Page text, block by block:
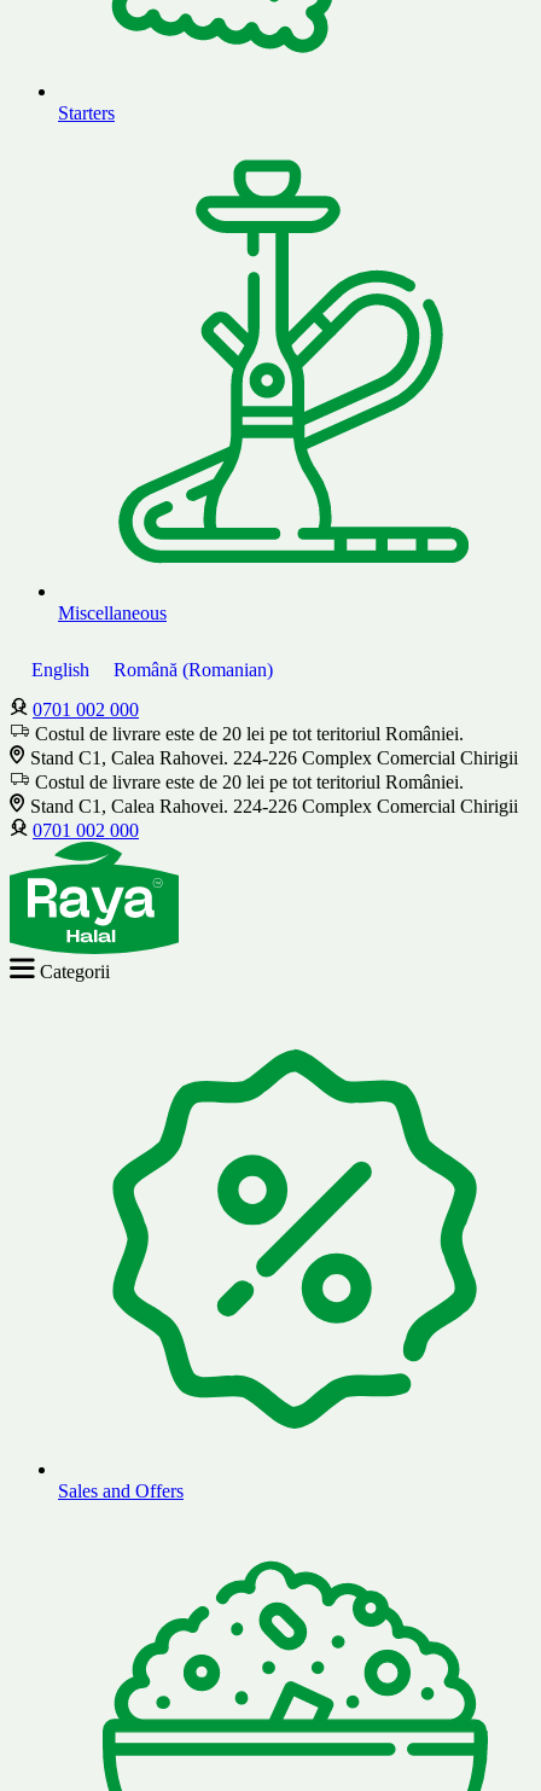
Starters
Miscellaneous
English Română (Romanian)
0701 002 000
Costul de livrare este de 20 lei pe tot teritoriul României.
Stand C1, Calea Rahovei. 224-226 Complex Comercial Chirigii
Costul de livrare este de 20 lei pe tot teritoriul României.
Stand C1, Calea Rahovei. 224-226 Complex Comercial Chirigii
0701 002 000
Categorii
Sales and Offers